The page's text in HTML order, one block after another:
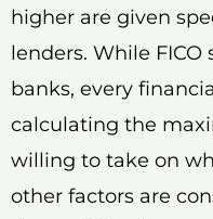
higher are given
lenders. While
banks, every
calculating the
willing to take on
other factors are